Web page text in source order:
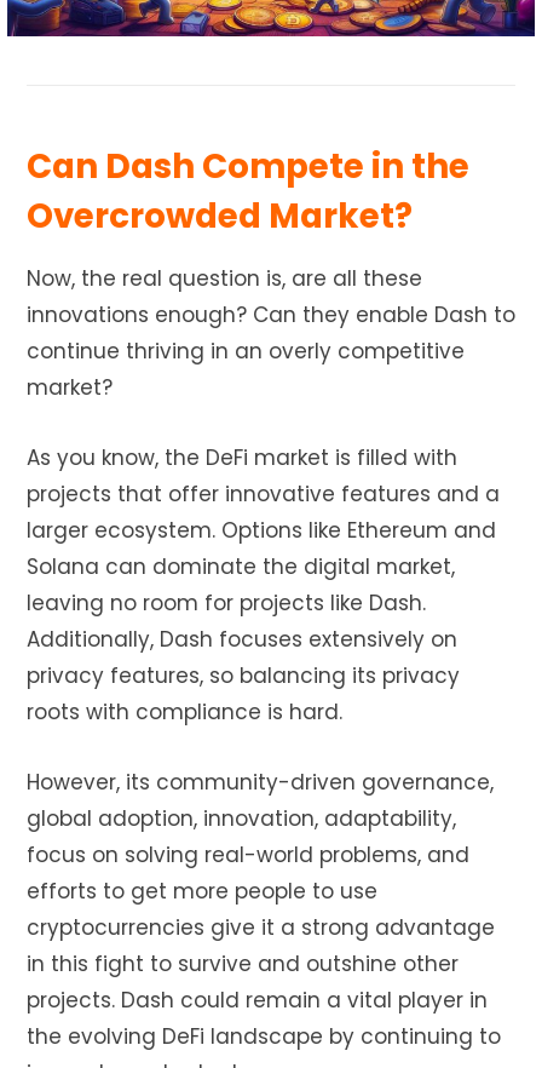
Can Dash Compete in the
Overcrowded Market?
Now, the real question is, are all these
innovations enough? Can they enable Dash to
continue thriving in an overly competitive
market?
As you know, the DeFi market is filled with
projects that offer innovative features and a
larger ecosystem. Options like Ethereum and
Solana can dominate the digital market,
leaving no room for projects like Dash.
Additionally, Dash focuses extensively on
privacy features, so balancing its privacy
roots with compliance is hard.
However, its community-driven governance,
global adoption, innovation, adaptability,
focus on solving real-world problems, and
efforts to get more people to use
cryptocurrencies give it a strong advantage
in this fight to survive and outshine other
projects. Dash could remain a vital player in
the evolving DeFi landscape by continuing to